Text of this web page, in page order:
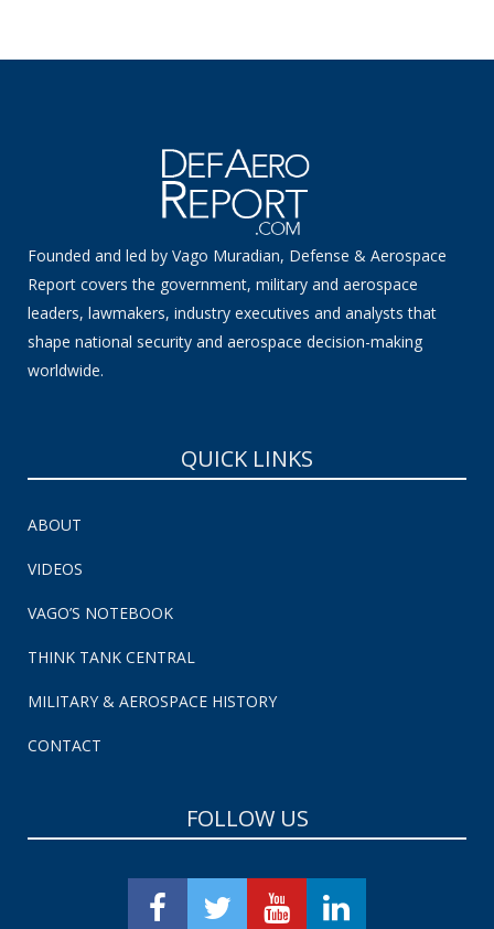
Founded and led by Vago Muradian, Defense & Aerospace
Report covers the government, military and aerospace
leaders, lawmakers, industry executives and analysts that
shape national security and aerospace decision-making
worldwide.
QUICK LINKS
ABOUT
VIDEOS
VAGO’S NOTEBOOK
THINK TANK CENTRAL
MILITARY & AEROSPACE HISTORY
CONTACT
FOLLOW US